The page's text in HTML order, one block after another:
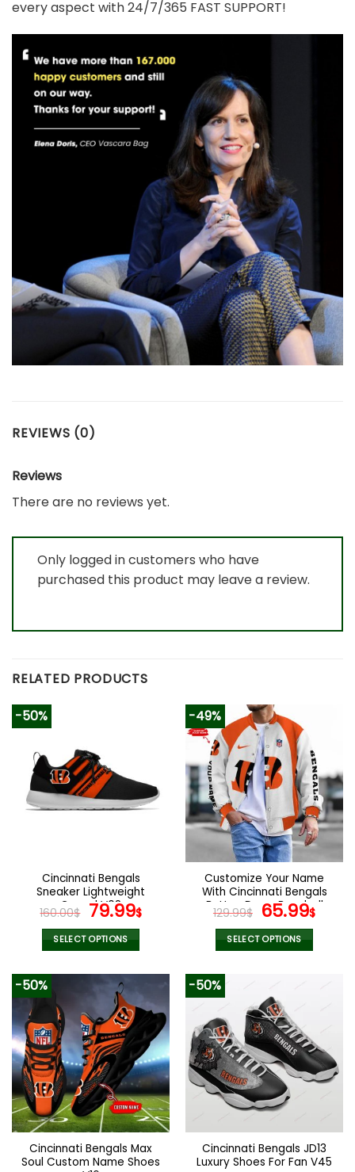
every aspect with 24/7/365 FAST SUPPORT!
REVIEWS (0)
Reviews
There are no reviews yet.
Only logged in customers who have
purchased this product may leave a review.
RELATED PRODUCTS
-50%
Cincinnati Bengals
Sneaker Lightweight
Casual V08
160.00$ Original
price
was:
79.99$Current
SELECT OPTIONS
product
multiple
variants.
The
options
may
be
chosen
on
the
product
-49%
Customize Your Name
With Cincinnati Bengals
Button Down Baseball
Varsity Bomber Jacket
129.99$ Original
price
was:
65.99$
SELECT OPTIONS
multiple
variants.
The
options
may
be
chosen
the
product
-50%
Cincinnati Bengals Max
Soul Custom Name Shoes
-50%
Cincinnati Bengals JD13
Luxury Shoes For Fan V45